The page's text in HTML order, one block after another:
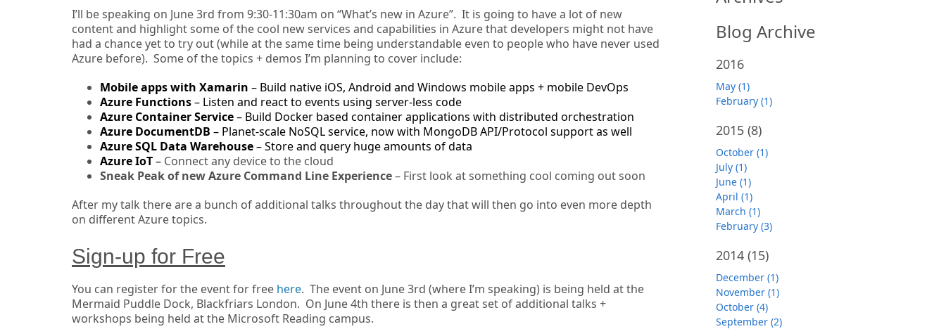
I’ll be speaking on June 3rd from 9:30-11:30am on “What’s new in Azure”. It is going to have a lot of new
content and highlight some of the cool new services and capabilities in Azure that developers might not have
had a chance yet to try out (while at the same time being understandable even to people who have never used
Azure before). Some of the topics + demos I’m planning to cover include:
Mobile apps with Xamarin – Build native iOS, Android and Windows mobile apps + mobile DevOps
Azure Functions– Listen and react to events using server-less code
Azure Container Service– Build Docker based container applications with distributed orchestration
Azure DocumentDB – Planet-scale NoSQL service, now with MongoDB API/Protocol support as well
Azure SQL Data Warehouse– Store and query huge amounts of data
Azure IoT– Connect any device to the cloud
Sneak Peak of new Azure Command Line Experience– First look at something cool coming out soon
After my talk there are a bunch of additional talks throughout the day that will then go into even more depth
on different Azure topics.
Sign-up for Free
You can register for the event for free here. The event on June 3rd (where I’m speaking) is being held at the
Mermaid Puddle Dock, Blackfriars London. On June 4th there is then a great set of additional talks +
workshops being held at the Microsoft Reading campus.
Blog Archive
2016
May (1)
February (1)
2015 (8)
October (1)
July (1)
June (1)
April (1)
March (1)
February (3)
2014 (15)
December (1)
November (1)
October (4)
September (2)